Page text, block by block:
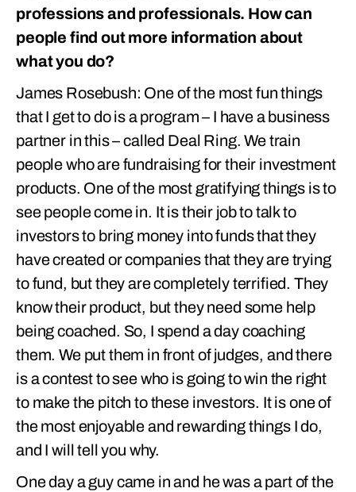
professions and professionals. How can
people find out more information about
what you do?
James Rosebush: One of the most fun things
that I get to do is a program – I have a business
partner in this – called Deal Ring. We train
people who are fundraising for their investment
products. One of the most gratifying things is to
see people come in. It is their job to talk to
investors to bring money into funds that they
have created or companies that they are trying
to fund, but they are completely terrified. They
know their product, but they need some help
being coached. So, I spend a day coaching
them. We put them in front of judges, and there
is a contest to see who is going to win the right
to make the pitch to these investors. It is one of
the most enjoyable and rewarding things I do,
and I will tell you why.
One day a guy came in and he was a part of the